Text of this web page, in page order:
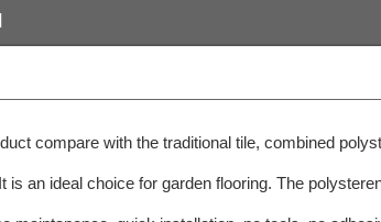
compare with the traditional tile, combined
is an ideal choice for garden flooring. The